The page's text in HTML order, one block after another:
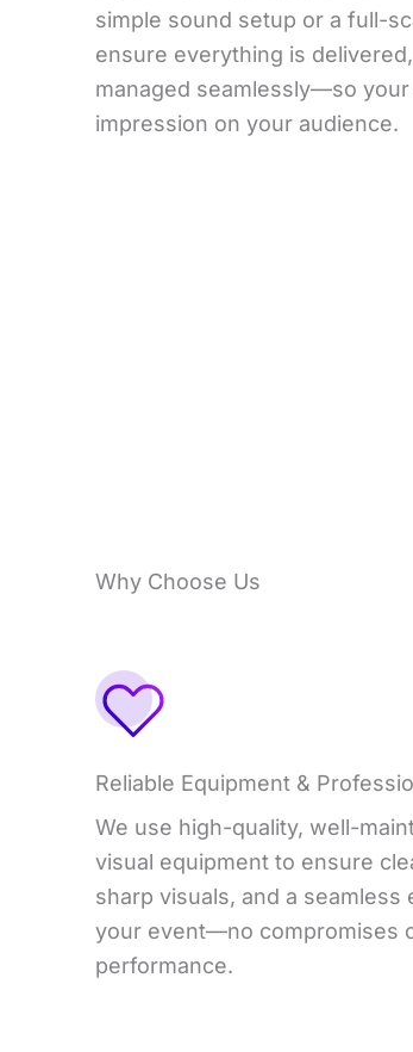
simple sound setup or a full-
ensure everything is
managed seamlessly—so
impression on your audience.
Why Choose Us
Reliable Equipment &
We use high-quality, well-
visual equipment to ensure
sharp visuals, and a seamless
your event—no compromises
performance.